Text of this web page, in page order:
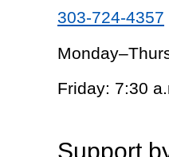
303-724-4357
Friday: 7:30
Support